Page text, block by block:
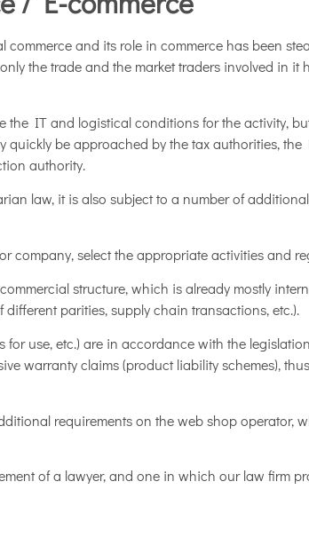
commerce and its role in commerce has been
the trade and the market traders involved in it
the IT and logistical conditions for the activity,
quickly be approached by the tax authorities,
authority.
law, it is also subject to a number of
company, select the appropriate activities and
structure, which is already mostly
parities, supply chain transactions, etc.).
use, etc.) are in accordance with the
warranty claims (product liability schemes),
requirements on the web shop operator,
of a lawyer, and one in which our law firm